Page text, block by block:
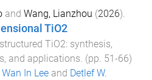
and Wang, Lianzhou (2026).
TiO2
TiO2: synthesis,
and applications. (pp. 51-66)
Wan In Lee and Detlef W.